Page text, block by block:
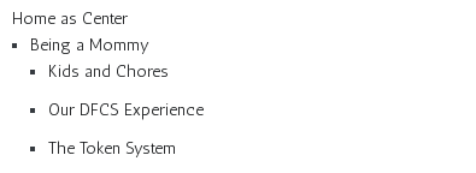
Home as Center
Being a Mommy
Kids and Chores
Our DFCS Experience
The Token System